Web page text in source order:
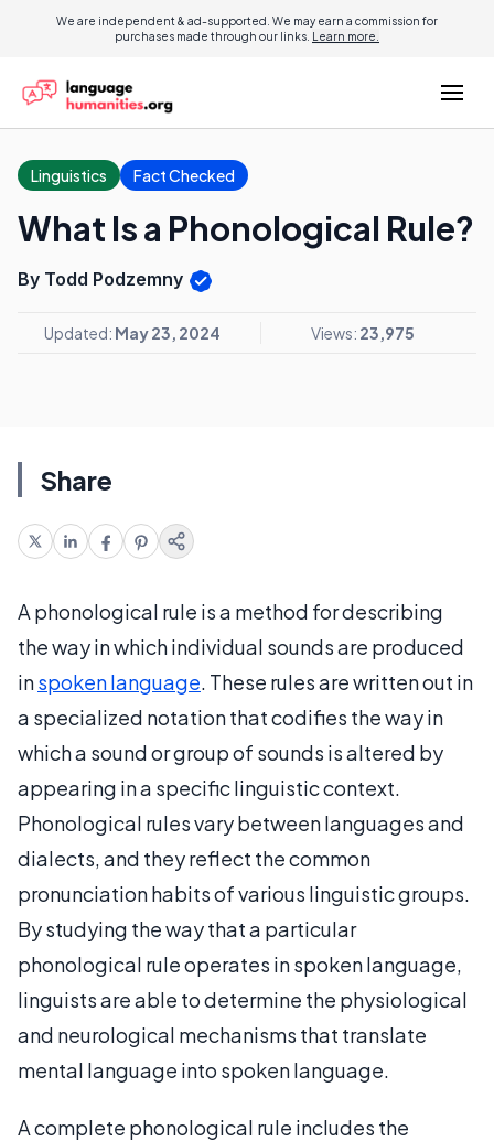
We are independent & ad-supported. We may earn a commission for
purchases made through our links. Learn more.
Linguistics Fact Checked
What Is a Phonological Rule?
By Todd Podzemny
Updated: May 23, 2024 Views: 23,975
Share
A phonological rule is a method for describing
the way in which individual sounds are produced
inspoken language. These rules are written out in
a specialized notation that codifies the way in
which a sound or group of sounds is altered by
appearing in a specific linguistic context.
Phonological rules vary between languages and
dialects, and they reflect the common
pronunciation habits of various linguistic groups.
By studying the way that a particular
phonological rule operates in spoken language,
linguists are able to determine the physiological
and neurological mechanisms that translate
mental language into spoken language.
A complete phonological rule includes the